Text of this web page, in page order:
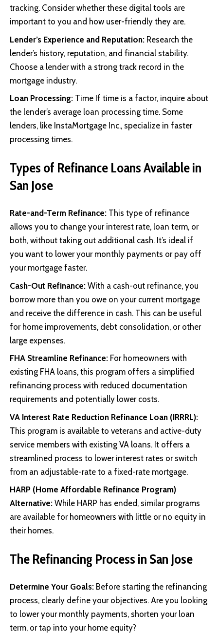
tracking. Consider whether these digital tools are
important to you and how user-friendly they are.
Lender’s Experience and Reputation: Research the
lender’s history, reputation, and financial stability.
Choose a lender with a strong track record in the
mortgage industry.
Loan Processing: Time If time is a factor, inquire about
the lender’s average loan processing time. Some
lenders, like InstaMortgage Inc., specialize in faster
processing times.
Types of Refinance Loans Available in
San Jose
Rate-and-Term Refinance: This type of refinance
allows you to change your interest rate, loan term, or
both, without taking out additional cash. It’s ideal if
you want to lower your monthly payments or pay off
your mortgage faster.
Cash-Out Refinance: With a cash-out refinance, you
borrow more than you owe on your current mortgage
and receive the difference in cash. This can be useful
for home improvements, debt consolidation, or other
large expenses.
FHA Streamline Refinance: For homeowners with
existing FHA loans, this program offers a simplified
refinancing process with reduced documentation
requirements and potentially lower costs.
VA Interest Rate Reduction Refinance Loan (IRRRL):
This program is available to veterans and active-duty
service members with existing VA loans. It offers a
streamlined process to lower interest rates or switch
from an adjustable-rate to a fixed-rate mortgage.
HARP (Home Affordable Refinance Program)
Alternative: While HARP has ended, similar programs
are available for homeowners with little or no equity in
their homes.
The Refinancing Process in San Jose
Determine Your Goals: Before starting the refinancing
process, clearly define your objectives. Are you looking
to lower your monthly payments, shorten your loan
term, or tap into your home equity?